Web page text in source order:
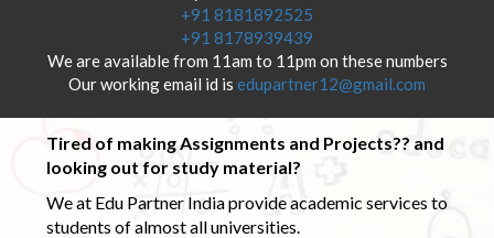
+91 8181892525
+91 8178939439
We are available from 11am to 11pm on these numbers
Our working email id is edupartner12@gmail.com
Tired of making Assignments and Projects?? and
looking out for study material?
We at Edu Partner India provide academic services to
students of almost all universities.